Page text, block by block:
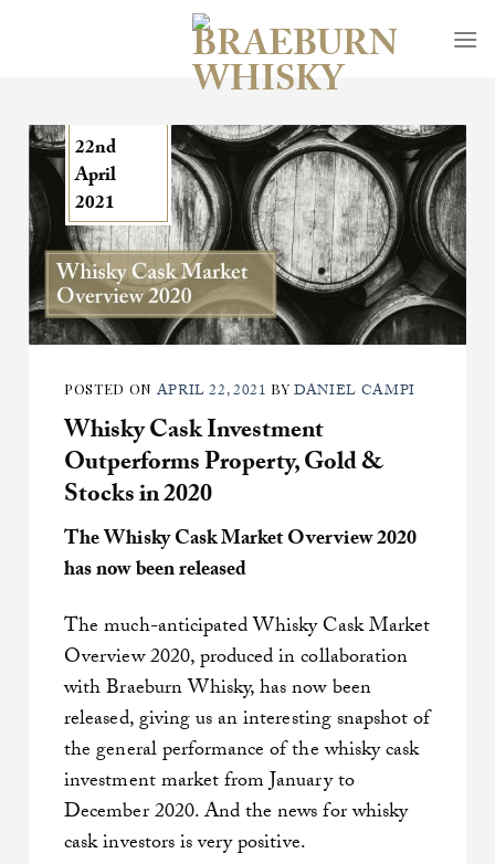
22nd
April
2021
POSTED ON APRIL 22, 2021 BYDANIEL CAMPI
Whisky Cask Investment
Outperforms Property, Gold &
Stocks in 2020
The Whisky Cask Market Overview 2020
has now been released
The much-anticipated Whisky Cask Market
Overview 2020, produced in collaboration
with Braeburn Whisky, has now been
released, giving us an interesting snapshot of
the general performance of the whisky cask
investment market from January to
December 2020. And the news for whisky
cask investors is very positive.